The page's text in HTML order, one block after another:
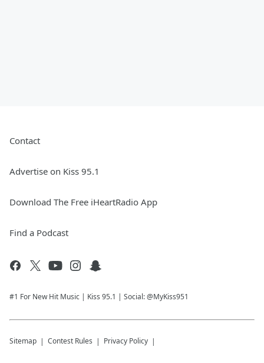
Contact
Advertise on Kiss 95.1
Download The Free iHeartRadio App
Find a Podcast
#1 For New Hit Music | Kiss 95.1 | Social: @MyKiss951
Sitemap Contest Rules Privacy Policy